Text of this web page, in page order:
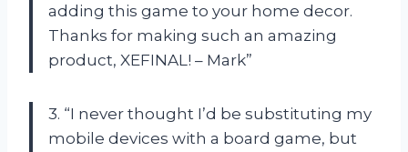
adding this game to your home decor.
Thanks for making such an amazing
product, XEFINAL! – Mark”
3. “I never thought I’d be substituting my
mobile devices with a board game, but